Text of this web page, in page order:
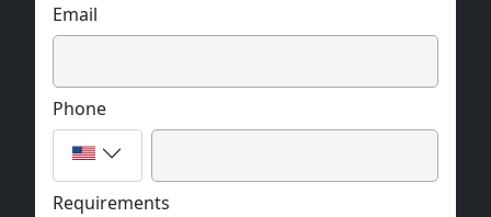
Email
Phone
Requirements